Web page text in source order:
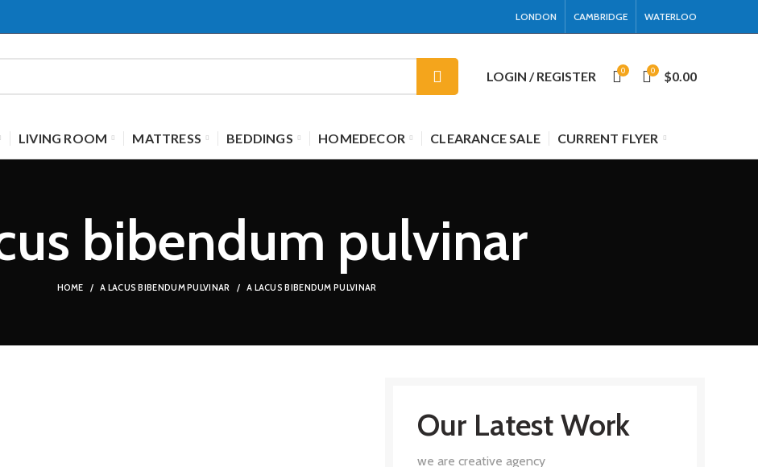
LONDON CAMBRIDGE WATERLOO
LOGIN / REGISTER 0 0 $0.00
LIVING ROOM MATTRESS BEDDINGS HOMEDECOR CLEARANCE SALE CURRENT FLYER
bibendum pulvinar
HOME A LACUS BIBENDUM PULVINAR A LACUS BIBENDUM PULVINAR
Our Latest Work
we are creative agency